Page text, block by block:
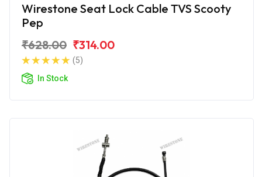
Wirestone Seat Lock Cable TVS Scooty
Pep
₹628.00 ₹314.00
(5)
In Stock